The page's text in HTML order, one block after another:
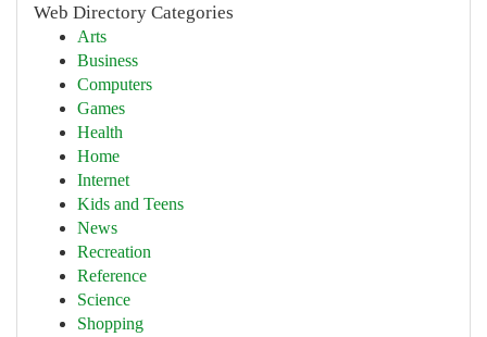
Web Directory Categories
Arts
Business
Computers
Games
Health
Home
Internet
Kids and Teens
News
Recreation
Reference
Science
Shopping